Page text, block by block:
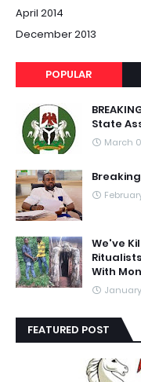
April 2014
December 2013
POPULAR
State
March
We've
With
FEATURED POST